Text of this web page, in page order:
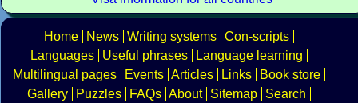
Home News Writing systems Con-scripts
Languages
Useful phrases
Language learning
Multilingual pages
Events Articles Links
Book store
Gallery
Puzzles FAQs About Sitemap
Search